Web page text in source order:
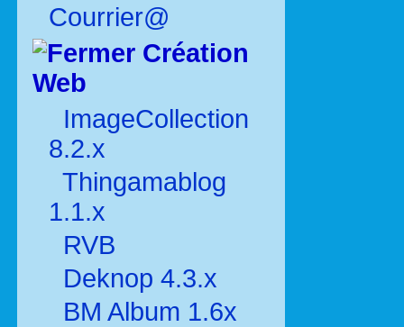
Courrier@
Création
Web
ImageCollection
8.2.x
Thingamablog
1.1.x
RVB
Deknop 4.3.x
BM Album 1.6x